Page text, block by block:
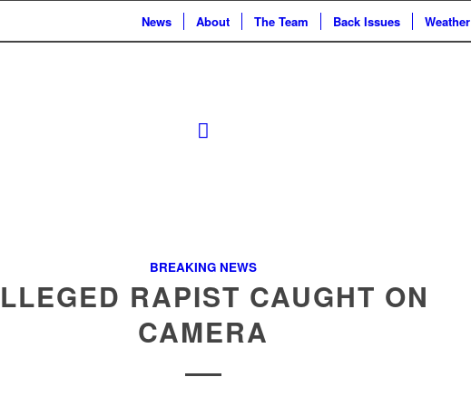
News About The Team Back Issues Weather
BREAKING NEWS
RAPIST CAUGHT ON
CAMERA